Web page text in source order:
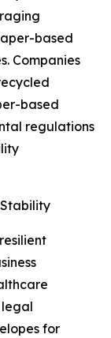
based
Companies
based
regulations
for